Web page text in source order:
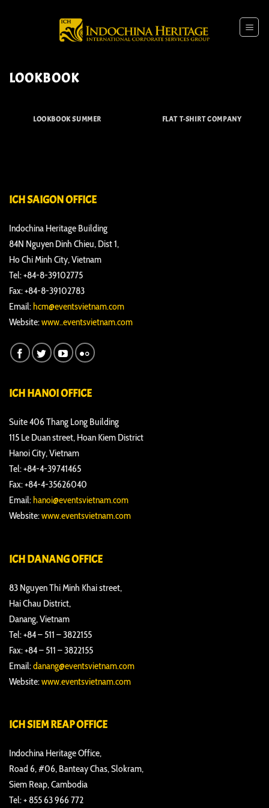
LOOKBOOK
LOOKBOOK SUMMER FLAT T-SHIRT COMPANY
ICH SAIGON OFFICE
Indochina Heritage Building
84N Nguyen Dinh Chieu, Dist 1,
Ho Chi Minh City, Vietnam
Tel: +84-8-39102775
Fax: +84-8-39102783
Email: hcm@eventsvietnam.com
Website:www..eventsvietnam.com
ICH HANOI OFFICE
Suite 406 Thang Long Building
115 Le Duan street, Hoan Kiem District
Hanoi City, Vietnam
Tel: +84-4-39741465
Fax: +84-4-35626040
Email:hanoi@eventsvietnam.com
Website:www.eventsvietnam.com
ICH DANANG OFFICE
83 Nguyen Thi Minh Khai street,
Hai Chau District,
Danang, Vietnam
Tel: +84 – 511 – 3822155
Fax: +84 – 511 – 3822155
Email:danang@eventsvietnam.com
Website:www.eventsvietnam.com
ICH SIEM REAP OFFICE
Indochina Heritage Office,
Road 6, #06, Banteay Chas, Slokram,
Siem Reap, Cambodia
Tel: + 855 63 966 772